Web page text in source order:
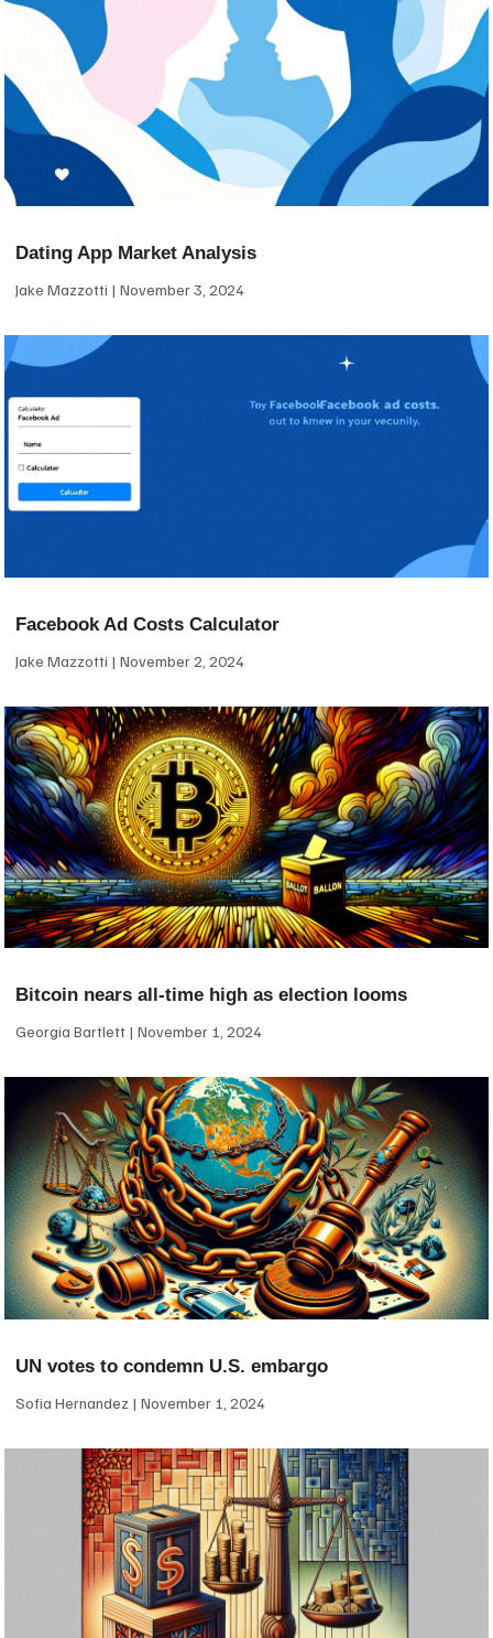
Dating App Market Analysis
Jake Mazzotti November 3, 2024
Facebook Ad Costs Calculator
Jake Mazzotti November 2, 2024
Bitcoin nears all-time high as election looms
Georgia Bartlett November 1, 2024
UN votes to condemn U.S. embargo
Sofia Hernandez November 1, 2024